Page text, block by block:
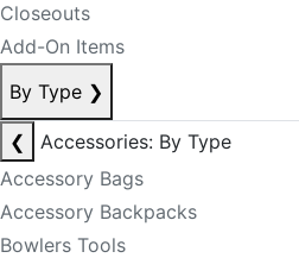
Closeouts
Add-On Items
By Type ❯
❮
Accessories: By Type
Accessory Bags
Accessory Backpacks
Bowlers Tools